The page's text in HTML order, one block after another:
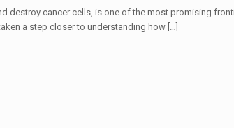
destroy cancer cells, is one of the most promising
a step closer to understanding how […]